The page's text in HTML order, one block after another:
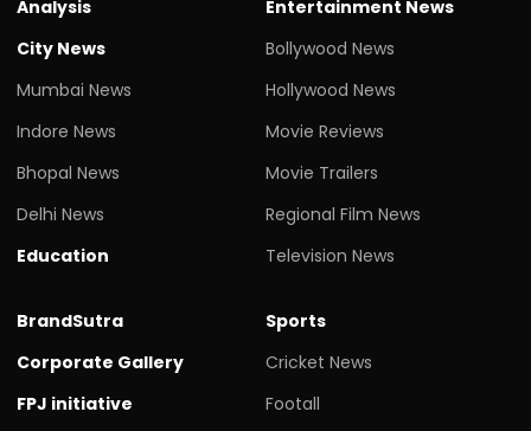
Analysis
City News
Mumbai News
Indore News
Bhopal News
Delhi News
Education
Entertainment News
Bollywood News
Hollywood News
Movie Reviews
Movie Trailers
Regional Film News
Television News
BrandSutra
Corporate Gallery
FPJ initiative
Sports
Cricket News
Footall